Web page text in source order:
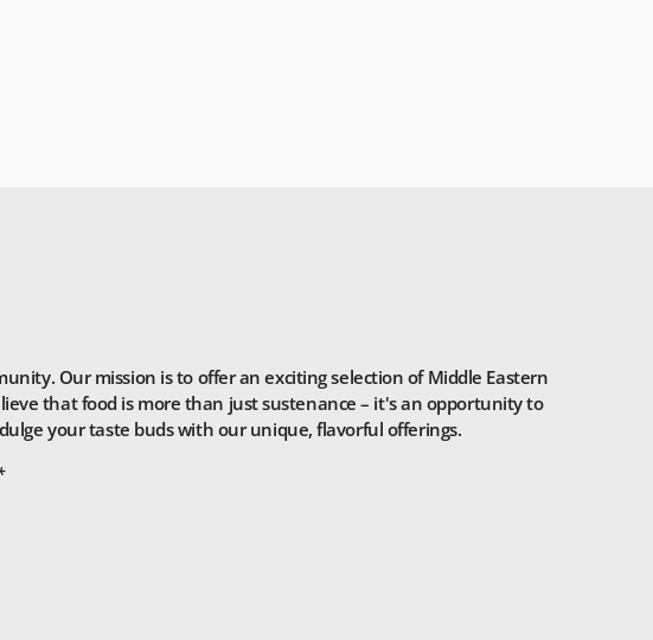
Our mission is to offer an exciting selection of Middle Eastern
that food is more than just sustenance – it's an opportunity to
your taste buds with our unique, flavorful offerings.